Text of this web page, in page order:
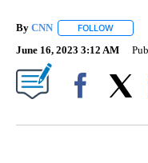
By CNN FOLLOW
June 16, 2023 3:12 AM